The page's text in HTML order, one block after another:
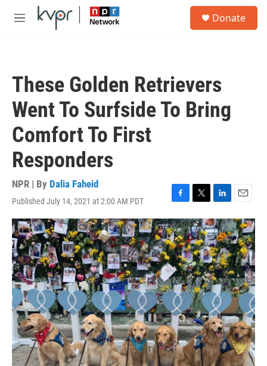
Skip to main content
M
Donate
These Golden Retrievers
Went To Surfside To Bring
Comfort To First
Responders
NPR | By Dalia Faheid
Published July 14, 2021 at 2:00 AM PDT
F
a
c
e
b
o
o
k
T
w
i
t
t
e
r
L
i
n
k
e
d
I
n
E
m
a
i
l